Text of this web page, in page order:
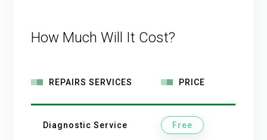
How Much Will It Cost?
REPAIRS SERVICES PRICE
Diagnostic Service Free